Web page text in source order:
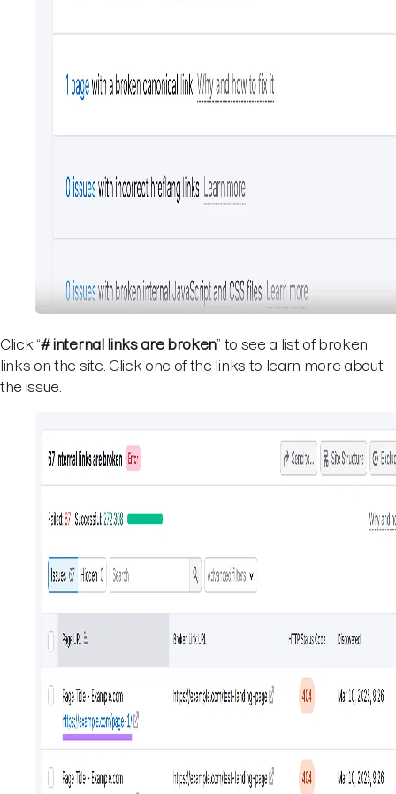
Click “# internal links are broken” to see a list of broken
links on the site. Click one of the links to learn more about
the issue.